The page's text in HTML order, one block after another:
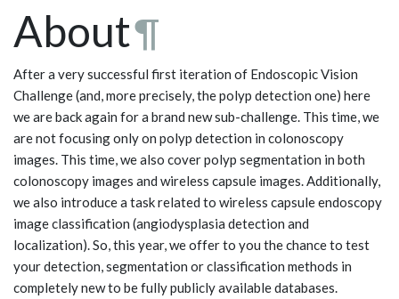
About¶
After a very successful first iteration of Endoscopic Vision
Challenge (and, more precisely, the polyp detection one) here
we are back again for a brand new sub-challenge. This time, we
are not focusing only on polyp detection in colonoscopy
images. This time, we also cover polyp segmentation in both
colonoscopy images and wireless capsule images. Additionally,
we also introduce a task related to wireless capsule endoscopy
image classification (angiodysplasia detection and
localization). So, this year, we offer to you the chance to test
your detection, segmentation or classification methods in
completely new to be fully publicly available databases.